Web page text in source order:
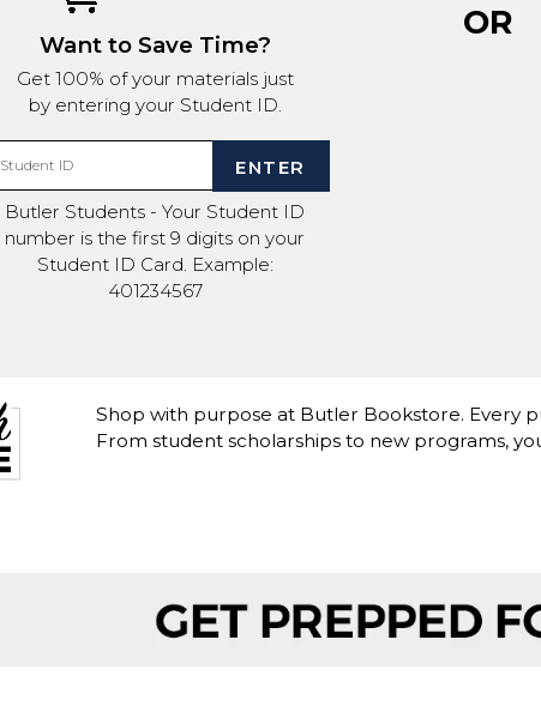
Want to Save Time?
Get 100% of your materials just
by entering your Student ID.
Student ID
ENTER
Butler Students - Your Student ID
number is the first 9 digits on your
Student ID Card. Example:
401234567
OR
Shop with purpose at Butler Bookstore. Every
From student scholarships to new programs,